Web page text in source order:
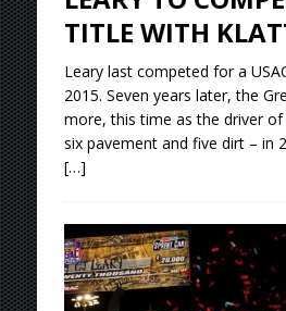
TITLE WITH
Leary last competed for a
2015. Seven years later, the
more, this time as the driver
six pavement and five dirt – in
[…]